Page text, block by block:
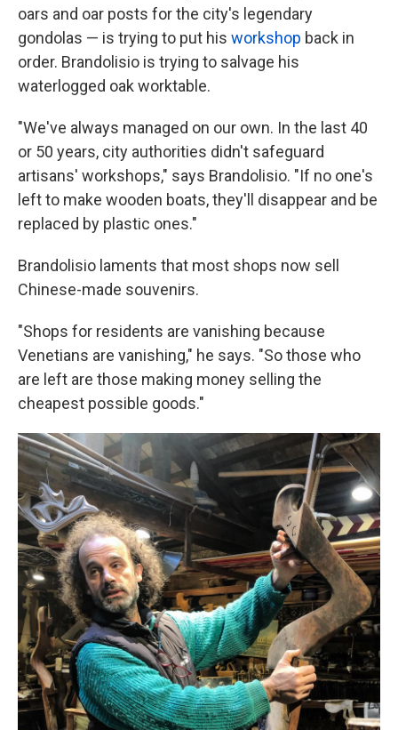
oars and oar posts for the city's legendary
gondolas — is trying to put his workshop back in
order. Brandolisio is trying to salvage his
waterlogged oak worktable.
"We've always managed on our own. In the last 40
or 50 years, city authorities didn't safeguard
artisans' workshops," says Brandolisio. "If no one's
left to make wooden boats, they'll disappear and be
replaced by plastic ones."
Brandolisio laments that most shops now sell
Chinese-made souvenirs.
"Shops for residents are vanishing because
Venetians are vanishing," he says. "So those who
are left are those making money selling the
cheapest possible goods."